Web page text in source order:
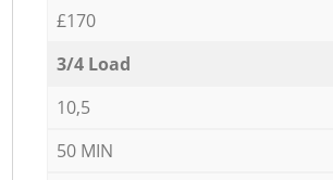
£170
3/4 Load
10,5
50 MIN